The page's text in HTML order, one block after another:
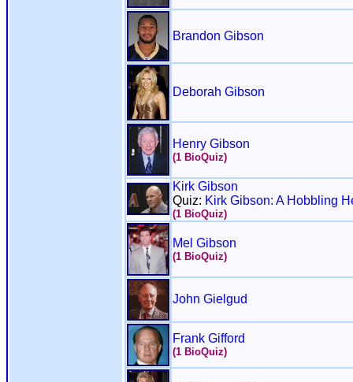
Brandon Gibson
Deborah Gibson
Henry Gibson
(1 BioQuiz)
Kirk Gibson
Quiz: Kirk Gibson: A Hobbling
(1 BioQuiz)
Mel Gibson
(1 BioQuiz)
John Gielgud
Frank Gifford
(1 BioQuiz)